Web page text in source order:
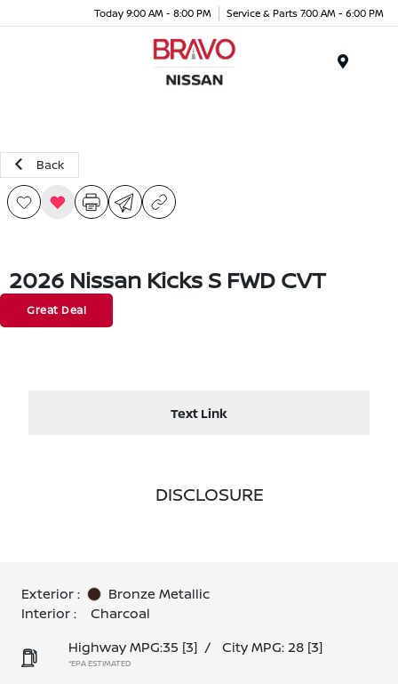
Today 9:00 AM - 8:00 PM Service & Parts 7:00 AM - 6:00 PM
Back
2026 Nissan Kicks S FWD CVT
Great Deal
Text Link
DISCLOSURE
Exterior :
Bronze Metallic
Interior :
Charcoal
Highway MPG:35 [3] / City MPG: 28 [3]
*EPA ESTIMATED